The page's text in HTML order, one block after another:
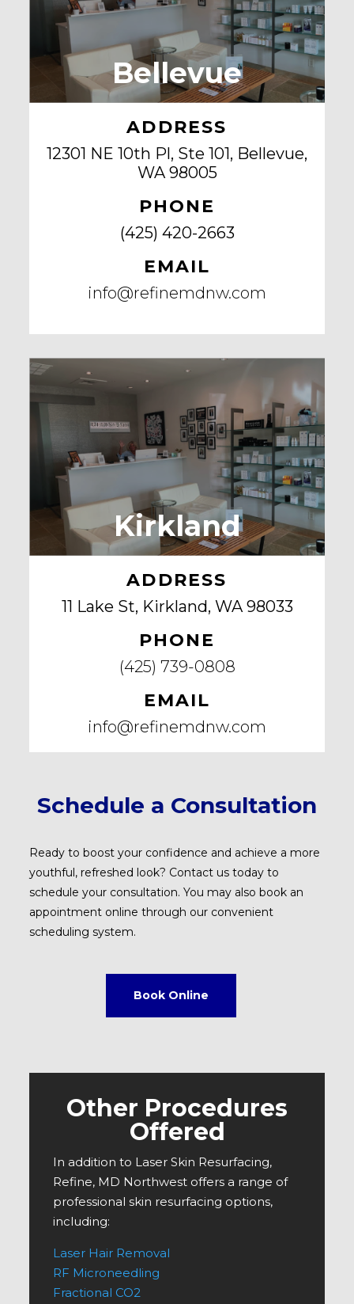
Bellevue
ADDRESS
12301 NE 10th Pl, Ste 101, Bellevue,
WA 98005
PHONE
(425) 420-2663
EMAIL
info@refinemdnw.com
Kirkland
ADDRESS
11 Lake St, Kirkland, WA 98033
PHONE
(425) 739-0808
EMAIL
info@refinemdnw.com
Schedule a Consultation
Ready to boost your confidence and achieve a more
youthful, refreshed look? Contact us today to
schedule your consultation. You may also book an
appointment online through our convenient
scheduling system.
Book Online
Other Procedures
Offered
In addition to Laser Skin Resurfacing,
Refine, MD Northwest offers a range of
professional skin resurfacing options,
including:
Laser Hair Removal
RF Microneedling
Fractional CO2